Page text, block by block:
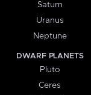
Saturn
Uranus
Neptune
DWARF PLANETS
Pluto
Ceres